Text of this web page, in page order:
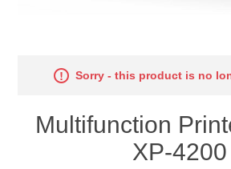
Sorry - this product is no
Multifunction
XP-4200